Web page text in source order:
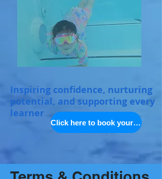
Inspiring confidence, nurturing
potential, and supporting every
learner
Click here to book your space